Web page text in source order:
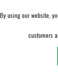
By using our website,
customers